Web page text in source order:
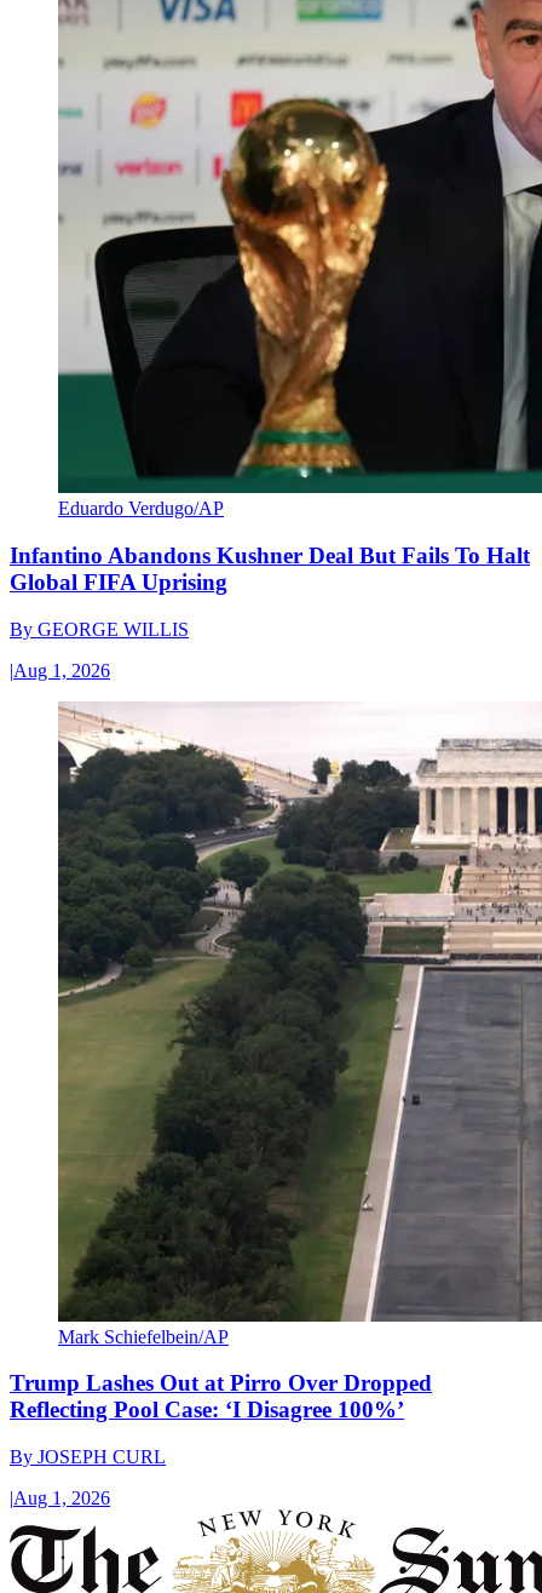
Eduardo Verdugo/AP
Infantino Abandons Kushner Deal But Fails To Halt
Global FIFA Uprising
By GEORGE WILLIS
|Aug 1, 2026
Mark Schiefelbein/AP
Trump Lashes Out at Pirro Over Dropped
Reflecting Pool Case: ‘I Disagree 100%’
By JOSEPH CURL
|Aug 1, 2026